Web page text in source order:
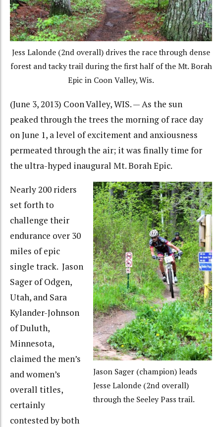
Jess Lalonde (2nd overall) drives the race through dense
forest and tacky trail during the first half of the Mt. Borah
Epic in Coon Valley, Wis.
(June 3, 2013) Coon Valley, WIS. — As the sun
peaked through the trees the morning of race day
on June 1, a level of excitement and anxiousness
permeated through the air; it was finally time for
the ultra-hyped inaugural Mt. Borah Epic.
Jason Sager (champion) leads
Jesse Lalonde (2nd overall)
through the Seeley Pass trail.
Nearly 200 riders
set forth to
challenge their
endurance over 30
miles of epic
single track. Jason
Sager of Odgen,
Utah, and Sara
Kylander-Johnson
of Duluth,
Minnesota,
claimed the men’s
and women’s
overall titles,
certainly
contested by both